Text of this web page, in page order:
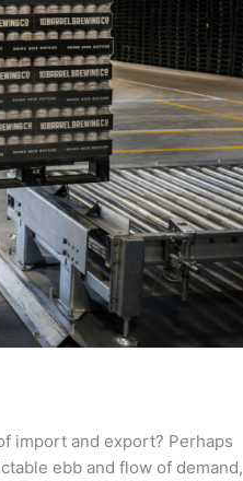
import and export? Perhaps
ebb and flow of demand,